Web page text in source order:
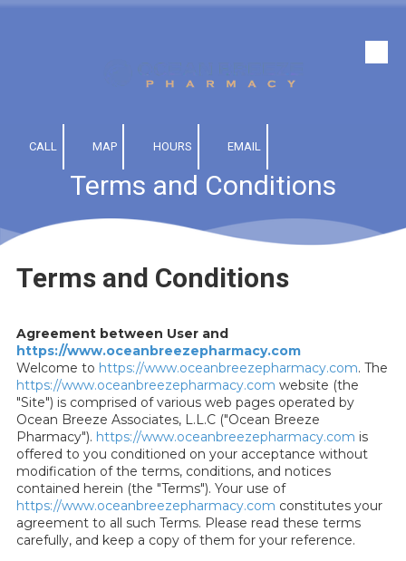
CALL MAP HOURS EMAIL
Terms and Conditions
Terms and Conditions
Agreement between User and
https://www.oceanbreezepharmacy.com
Welcome to https://www.oceanbreezepharmacy.com. The
https://www.oceanbreezepharmacy.com website (the
"Site") is comprised of various web pages operated by
Ocean Breeze Associates, L.L.C ("Ocean Breeze
Pharmacy"). https://www.oceanbreezepharmacy.com is
offered to you conditioned on your acceptance without
modification of the terms, conditions, and notices
contained herein (the "Terms"). Your use of
https://www.oceanbreezepharmacy.com constitutes your
agreement to all such Terms. Please read these terms
carefully, and keep a copy of them for your reference.